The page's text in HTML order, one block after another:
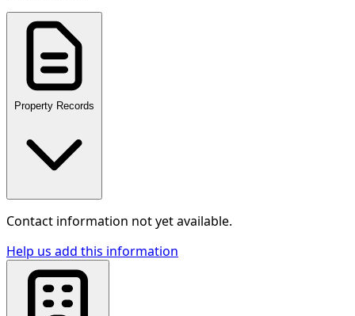
Property Records
Contact information not yet available.
Help us add this information